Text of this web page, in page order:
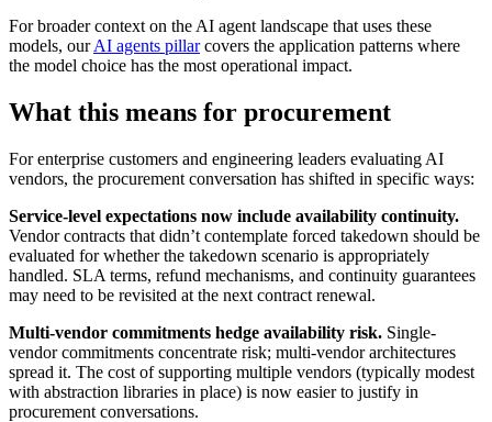
For broader context on the AI agent landscape that uses these
models, ourAI agents pillarcovers the application patterns where
the model choice has the most operational impact.
What this means for procurement
For enterprise customers and engineering leaders evaluating AI
vendors, the procurement conversation has shifted in specific ways:
Service-level expectations now include availability continuity.
Vendor contracts that didn’t contemplate forced takedown should be
evaluated for whether the takedown scenario is appropriately
handled. SLA terms, refund mechanisms, and continuity guarantees
may need to be revisited at the next contract renewal.
Multi-vendor commitments hedge availability risk. Single-
vendor commitments concentrate risk; multi-vendor architectures
spread it. The cost of supporting multiple vendors (typically modest
with abstraction libraries in place) is now easier to justify in
procurement conversations.